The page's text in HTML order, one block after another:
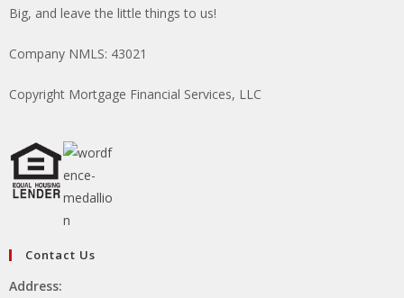
Big, and leave the little things to us!
Company NMLS: 43021
Copyright Mortgage Financial Services, LLC
Contact Us
Address: